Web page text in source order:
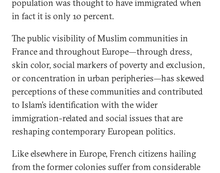
population was thought to have immigrated when
in fact it is only 10 percent.
The public visibility of Muslim communities in
France and throughout Europe—through dress,
skin color, social markers of poverty and exclusion,
or concentration in urban peripheries—has skewed
perceptions of these communities and contributed
to Islam’s identification with the wider
immigration-related and social issues that are
reshaping contemporary European politics.
Like elsewhere in Europe, French citizens hailing
from the former colonies suffer from considerable